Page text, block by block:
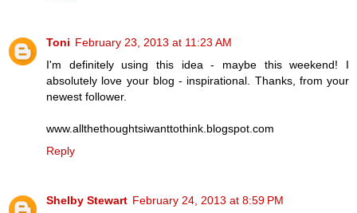
Toni February 23, 2013 at 11:23 AM
I'm definitely using this idea - maybe this weekend! I
absolutely love your blog - inspirational. Thanks, from your
newest follower.
www.allthethoughtsiwanttothink.blogspot.com
Reply
Shelby Stewart February 24, 2013 at 8:59 PM